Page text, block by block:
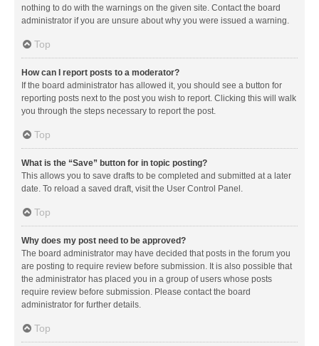
nothing to do with the warnings on the given site. Contact the board
administrator if you are unsure about why you were issued a warning.
Top
How can I report posts to a moderator?
If the board administrator has allowed it, you should see a button for
reporting posts next to the post you wish to report. Clicking this will walk
you through the steps necessary to report the post.
Top
What is the “Save” button for in topic posting?
This allows you to save drafts to be completed and submitted at a later
date. To reload a saved draft, visit the User Control Panel.
Top
Why does my post need to be approved?
The board administrator may have decided that posts in the forum you
are posting to require review before submission. It is also possible that
the administrator has placed you in a group of users whose posts
require review before submission. Please contact the board
administrator for further details.
Top